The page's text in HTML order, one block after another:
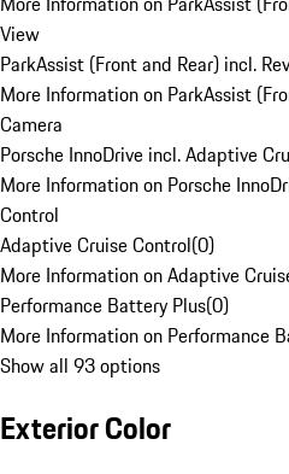
View
ParkAssist (Front and Rear) incl.
More Information on ParkAssist
Camera
Porsche InnoDrive incl. Adaptive
More Information on Porsche
Control
Adaptive Cruise Control(0)
More Information on Adaptive
Performance Battery Plus(0)
More Information on Performance
Show all 93 options
Exterior Color